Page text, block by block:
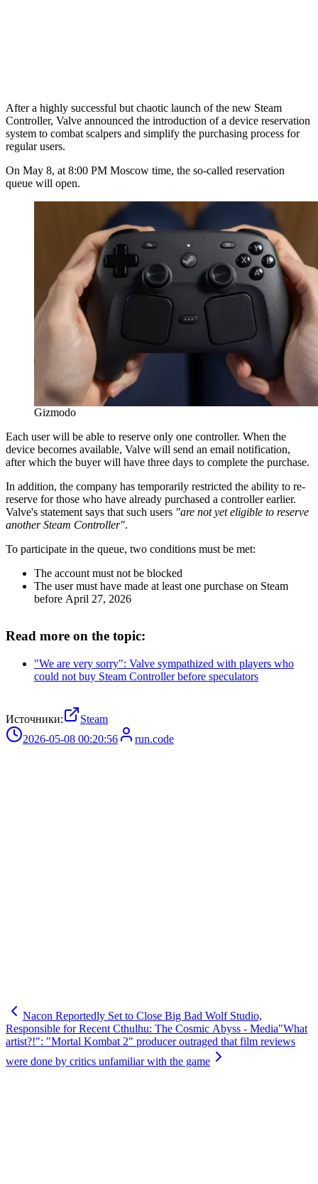
After a highly successful but chaotic launch of the new Steam
Controller, Valve announced the introduction of a device reservation
system to combat scalpers and simplify the purchasing process for
regular users.
On May 8, at 8:00 PM Moscow time, the so-called reservation
queue will open.
Gizmodo
Each user will be able to reserve only one controller. When the
device becomes available, Valve will send an email notification,
after which the buyer will have three days to complete the purchase.
In addition, the company has temporarily restricted the ability to re-
reserve for those who have already purchased a controller earlier.
Valve's statement says that such users "are not yet eligible to reserve
another Steam Controller".
To participate in the queue, two conditions must be met:
The account must not be blocked
The user must have made at least one purchase on Steam
before April 27, 2026
Read more on the topic:
"We are very sorry": Valve sympathized with players who
could not buy Steam Controller before speculators
Источники:
Steam
2026-05-08 00:20:56
run.code
Nacon Reportedly Set to Close Big Bad Wolf Studio,
Responsible for Recent Cthulhu: The Cosmic Abyss - Media"What
artist?!": "Mortal Kombat 2" producer outraged that film reviews
were done by critics unfamiliar with the game